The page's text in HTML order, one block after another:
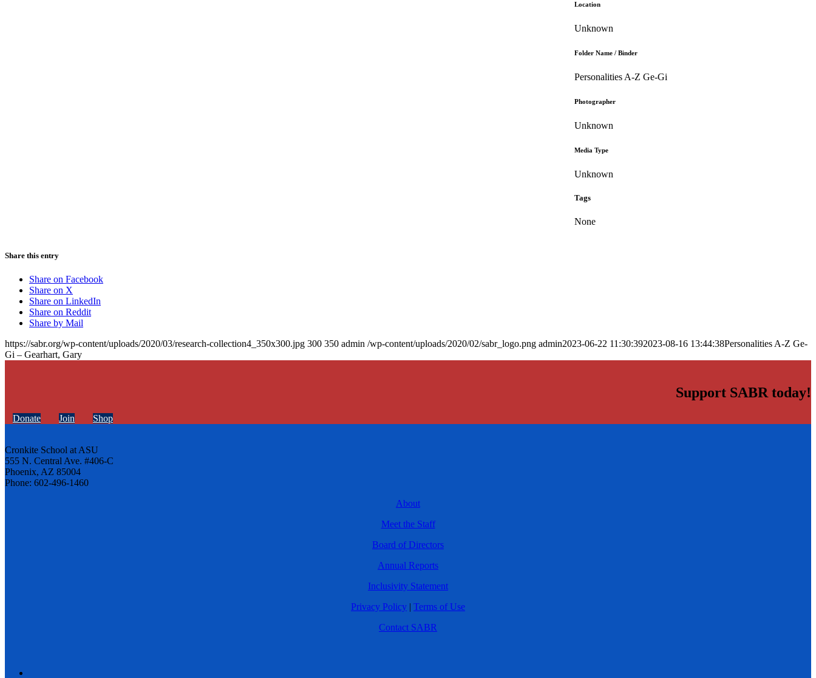
Location
Unknown
Folder Name / Binder
Personalities A-Z Ge-Gi
Photographer
Unknown
Media Type
Unknown
Tags
None
Share this entry
Share on Facebook
Share on X
Share on LinkedIn
Share on Reddit
Share by Mail
https://sabr.org/wp-content/uploads/2020/03/research-collection4_350x300.jpg 300 350 admin /wp-content/uploads/2020/02/sabr_logo.png admin2023-06-22 11:30:392023-08-16 13:44:38Personalities A-Z Ge-
Gi – Gearhart, Gary
Support SABR today!
Donate Join Shop
Cronkite School at ASU
555 N. Central Ave. #406-C
Phoenix, AZ 85004
Phone: 602-496-1460
About
Meet the Staff
Board of Directors
Annual Reports
Inclusivity Statement
Privacy Policy | Terms of Use
Contact SABR